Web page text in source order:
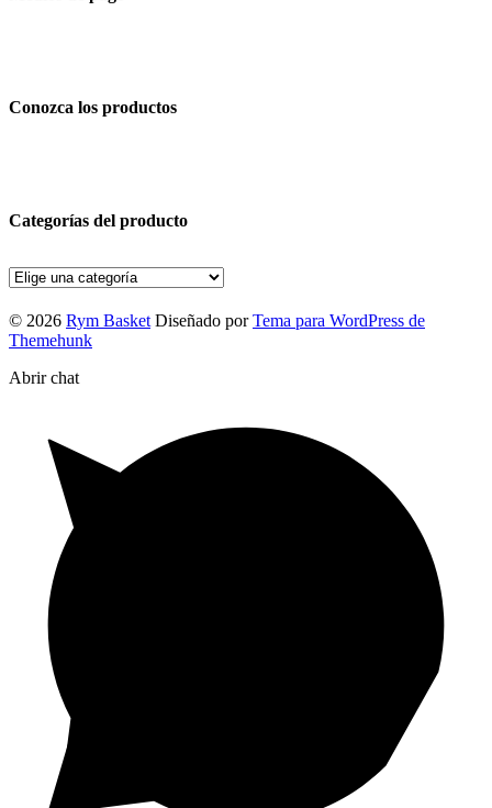
Conozca los productos
Categorías del producto
© 2026 Rym Basket Diseñado por Tema para WordPress de
Themehunk
Abrir chat